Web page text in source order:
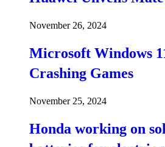
November 26, 2024
Microsoft Windows
Crashing Games
November 25, 2024
Honda working on